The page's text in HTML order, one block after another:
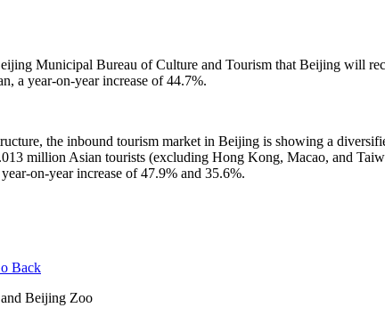
Municipal Bureau of Culture and Tourism that Beijing will
a year-on-year increase of 44.7%.
the inbound tourism market in Beijing is showing a
million Asian tourists (excluding Hong Kong, Macao, and
on-year increase of 47.9% and 35.6%.
Back
Beijing Zoo